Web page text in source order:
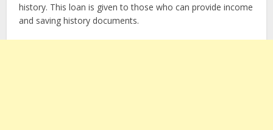
history. This loan is given to those who can provide income
and saving history documents.